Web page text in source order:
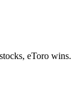
eToro